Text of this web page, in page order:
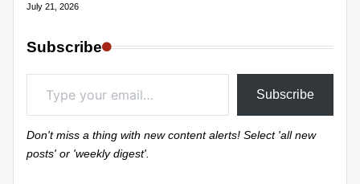
July 21, 2026
Subscribe
Type your email…
Subscribe
Don't miss a thing with new content alerts! Select 'all new
posts' or 'weekly digest'.